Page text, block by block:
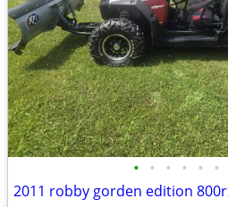
• • • • • •
2011 robby gorden edition